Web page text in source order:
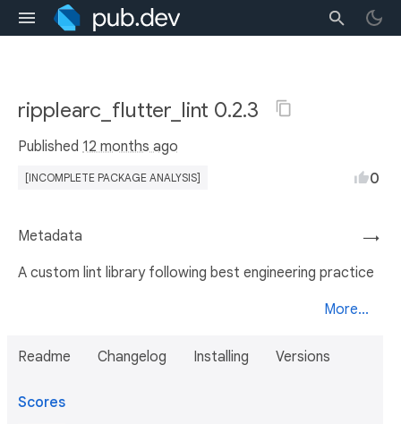
ripplearc_flutter_lint 0.2.3
Published 12 months ago
[INCOMPLETE PACKAGE ANALYSIS] 0
→
Metadata
A custom lint library following best engineering practice
More...
Readme Changelog Installing Versions
Scores